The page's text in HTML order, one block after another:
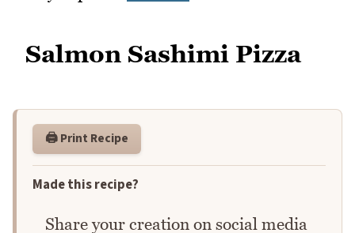
Salmon Sashimi Pizza
🖨️ Print Recipe
Made this recipe?
Share your creation on social media